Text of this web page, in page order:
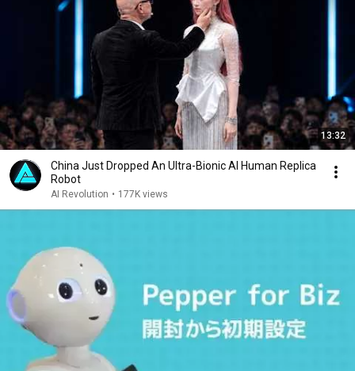
13:32
China Just Dropped An Ultra-Bionic AI Human Replica
Robot
AI Revolution • 177K views